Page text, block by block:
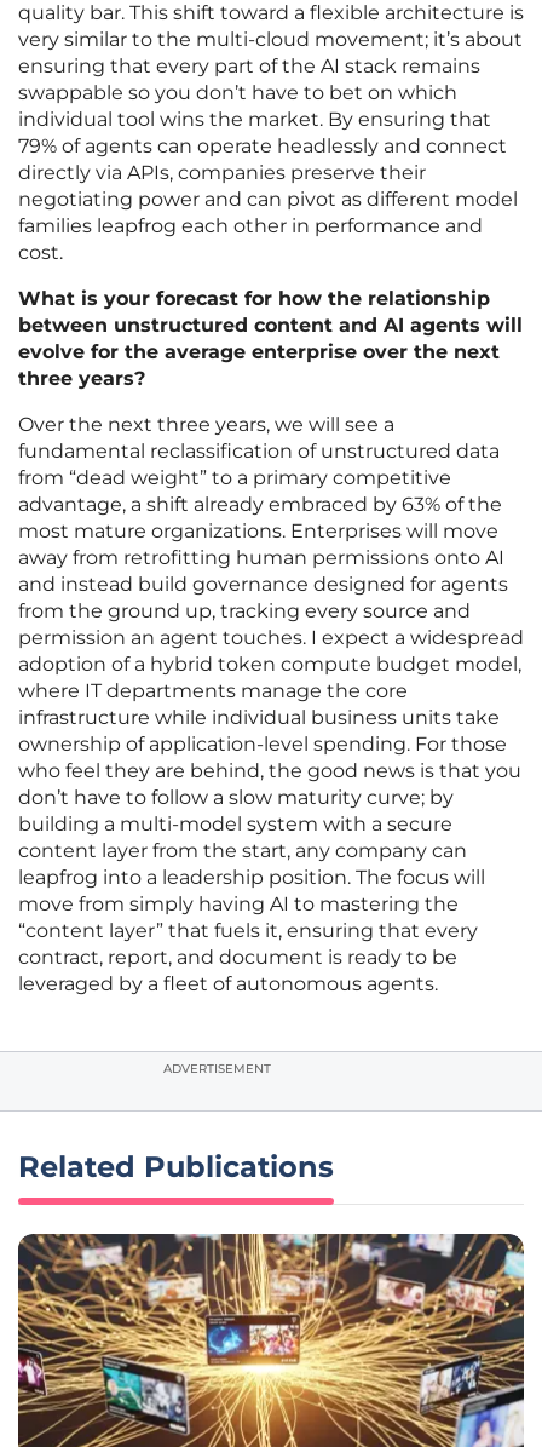
quality bar. This shift toward a flexible architecture is
very similar to the multi-cloud movement; it’s about
ensuring that every part of the AI stack remains
swappable so you don’t have to bet on which
individual tool wins the market. By ensuring that
79% of agents can operate headlessly and connect
directly via APIs, companies preserve their
negotiating power and can pivot as different model
families leapfrog each other in performance and
cost.
What is your forecast for how the relationship
between unstructured content and AI agents will
evolve for the average enterprise over the next
three years?
Over the next three years, we will see a
fundamental reclassification of unstructured data
from “dead weight” to a primary competitive
advantage, a shift already embraced by 63% of the
most mature organizations. Enterprises will move
away from retrofitting human permissions onto AI
and instead build governance designed for agents
from the ground up, tracking every source and
permission an agent touches. I expect a widespread
adoption of a hybrid token compute budget model,
where IT departments manage the core
infrastructure while individual business units take
ownership of application-level spending. For those
who feel they are behind, the good news is that you
don’t have to follow a slow maturity curve; by
building a multi-model system with a secure
content layer from the start, any company can
leapfrog into a leadership position. The focus will
move from simply having AI to mastering the
“content layer” that fuels it, ensuring that every
contract, report, and document is ready to be
leveraged by a fleet of autonomous agents.
ADVERTISEMENT
Related Publications